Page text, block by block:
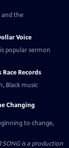
and the
Voice
popular sermon
Records
Black music
Changing
to change,
SONG is a production